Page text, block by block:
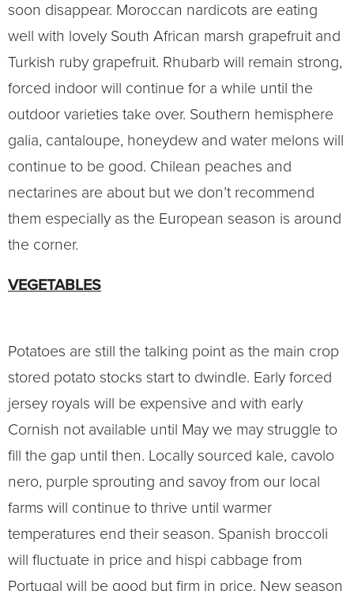
soon disappear. Moroccan nardicots are eating
well with lovely South African marsh grapefruit and
Turkish ruby grapefruit. Rhubarb will remain strong,
forced indoor will continue for a while until the
outdoor varieties take over. Southern hemisphere
galia, cantaloupe, honeydew and water melons will
continue to be good. Chilean peaches and
nectarines are about but we don’t recommend
them especially as the European season is around
the corner.
VEGETABLES
Potatoes are still the talking point as the main crop
stored potato stocks start to dwindle. Early forced
jersey royals will be expensive and with early
Cornish not available until May we may struggle to
fill the gap until then. Locally sourced kale, cavolo
nero, purple sprouting and savoy from our local
farms will continue to thrive until warmer
temperatures end their season. Spanish broccoli
will fluctuate in price and hispi cabbage from
Portugal will be good but firm in price. New season